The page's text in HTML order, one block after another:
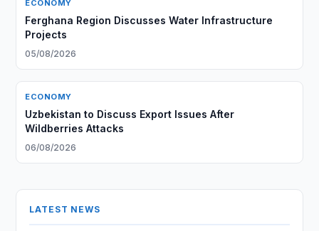
ECONOMY
Ferghana Region Discusses Water Infrastructure
Projects
05/08/2026
ECONOMY
Uzbekistan to Discuss Export Issues After
Wildberries Attacks
06/08/2026
LATEST NEWS